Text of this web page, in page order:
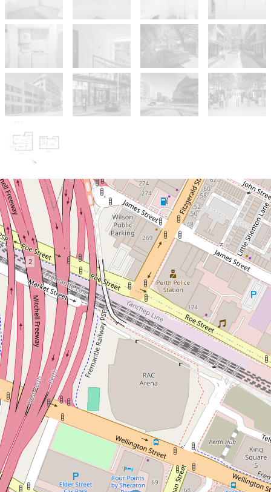
Sold!
$580,000
Stylish Two-Level Inner-City
Retreat
33 / 474 Murray Street, Perth
2 2 1
123 Square metres
REQUEST AN APPRAISAL